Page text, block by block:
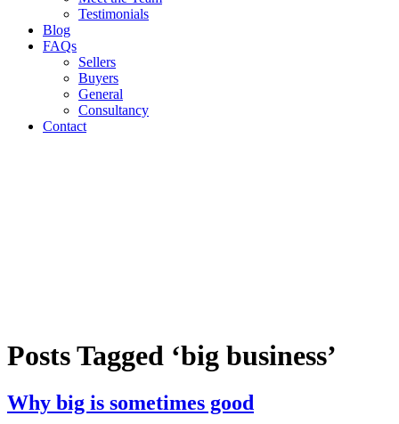
Testimonials
Blog
FAQs
Sellers
Buyers
General
Consultancy
Contact
Posts Tagged ‘big business’
Why big is sometimes good